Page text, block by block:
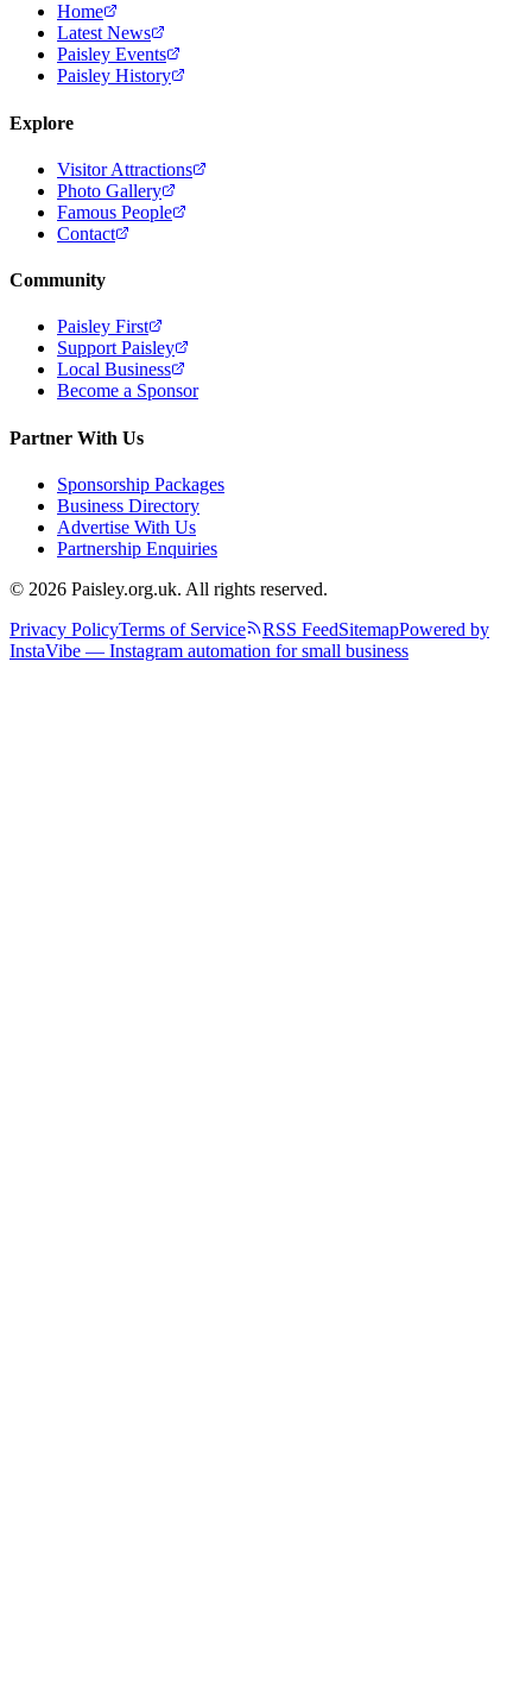
Home
Latest News
Paisley Events
Paisley History
Explore
Visitor Attractions
Photo Gallery
Famous People
Contact
Community
Paisley First
Support Paisley
Local Business
Become a Sponsor
Partner With Us
Sponsorship Packages
Business Directory
Advertise With Us
Partnership Enquiries
© 2026 Paisley.org.uk. All rights reserved.
Privacy PolicyTerms of Service RSS FeedSitemapPowered by
InstaVibe — Instagram automation for small business